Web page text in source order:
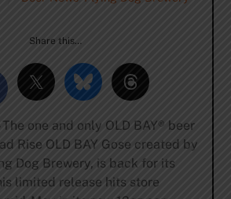
Share this…
one and only OLD BAY® beer
Rise OLD BAY Gose created by
Dog Brewery, is back for its
limited release hits store